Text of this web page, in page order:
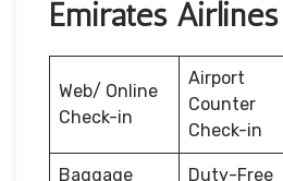
Emirates Airlines
Web/ Online
Check-in
Airport
Counter
Check-in
Baggage
Duty-Free